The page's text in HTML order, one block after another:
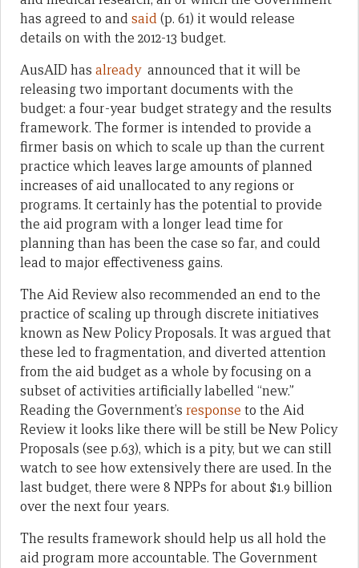
has agreed to andsaid(p. 61) it would release
details on with the 2012-13 budget.
AusAID has alreadyannounced that it will be
releasing two important documents with the
budget: a four-year budget strategy and the results
framework. The former is intended to provide a
firmer basis on which to scale up than the current
practice which leaves large amounts of planned
increases of aid unallocated to any regions or
programs. It certainly has the potential to provide
the aid program with a longer lead time for
planning than has been the case so far, and could
lead to major effectiveness gains.
The Aid Review also recommended an end to the
practice of scaling up through discrete initiatives
known as New Policy Proposals. It was argued that
these led to fragmentation, and diverted attention
from the aid budget as a whole by focusing on a
subset of activities artificially labelled “new.”
Reading the Government’s response to the Aid
Review it looks like there will be still be New Policy
Proposals (see p.63), which is a pity, but we can still
watch to see how extensively there are used. In the
last budget, there were 8 NPPs for about $1.9 billion
over the next four years.
The results framework should help us all hold the
aid program more accountable. The Government